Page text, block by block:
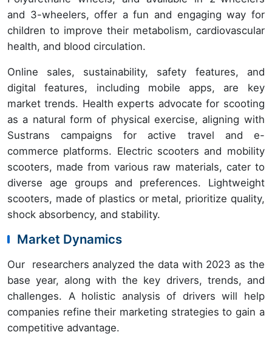
and 3-wheelers, offer a fun and engaging way for
children to improve their metabolism, cardiovascular
health, and blood circulation.
Online sales, sustainability, safety features, and
digital features, including mobile apps, are key
market trends. Health experts advocate for scooting
as a natural form of physical exercise, aligning with
Sustrans campaigns for active travel and e-
commerce platforms. Electric scooters and mobility
scooters, made from various raw materials, cater to
diverse age groups and preferences. Lightweight
scooters, made of plastics or metal, prioritize quality,
shock absorbency, and stability.
Market Dynamics
Our researchers analyzed the data with 2023 as the
base year, along with the key drivers, trends, and
challenges. A holistic analysis of drivers will help
companies refine their marketing strategies to gain a
competitive advantage.